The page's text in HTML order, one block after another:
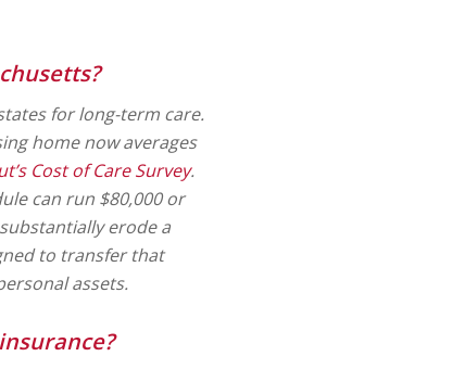
for long-term care.
home now averages
Cost of Care Survey.
can run $80,000 or
erode a
to transfer that
assets.